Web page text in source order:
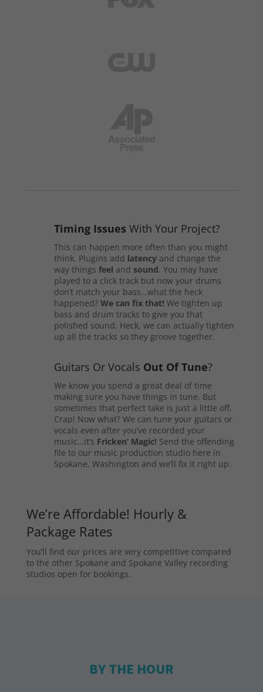
Timing Issues With Your Project?
This can happen more often than you might
think. Plugins add latencyand change the
way things feel and sound. You may have
played to a click track but now your drums
don’t match your bass…what the heck
happened? We can fix that! We tighten up
bass and drum tracks to give you that
polished sound. Heck, we can actually tighten
up all the tracks so they groove together.
Guitars Or Vocals Out Of Tune?
We know you spend a great deal of time
making sure you have things in tune. But
sometimes that perfect take is just a little off.
Crap! Now what? We can tune your guitars or
vocals even after you’ve recorded your
music…it’s Fricken’ Magic! Send the offending
file to our music production studio here in
Spokane, Washington and we’ll fix it right up.
We’re Affordable! Hourly &
Package Rates
You’ll find our prices are very competitive compared
to the other Spokane and Spokane Valley recording
studios open for bookings.
BY THE HOUR